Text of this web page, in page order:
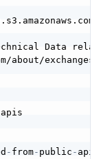
- from- public -